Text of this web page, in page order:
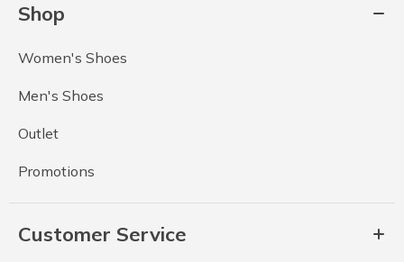
Shop
Women's Shoes
Men's Shoes
Outlet
Promotions
Customer Service